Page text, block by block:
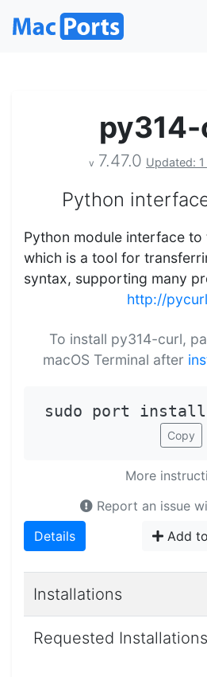
v 7.47.0 Updated:
Python
Python module interface to
which is a tool for
syntax, supporting many
http://
To install py314-curl,
macOS Terminal after
sudo port install
Copy
More
Report an issue
Details
Add
Installations
Requested Installations